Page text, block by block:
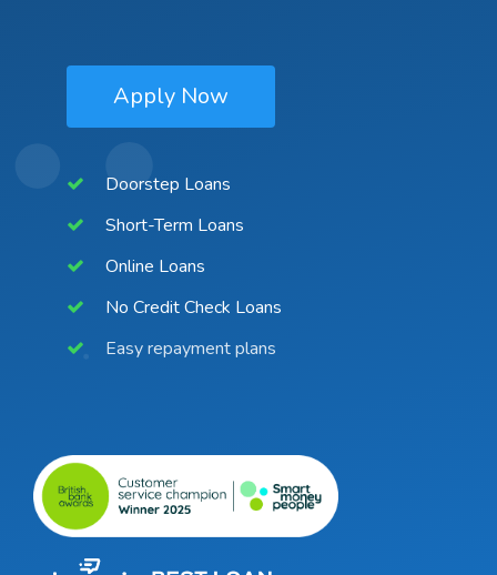
Apply Now
Doorstep Loans
Short-Term Loans
Online Loans
No Credit Check Loans
Easy repayment plans